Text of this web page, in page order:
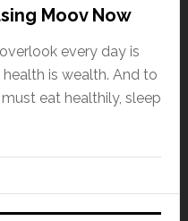
Moov Now
every day is
is wealth. And to
eat healthily, sleep